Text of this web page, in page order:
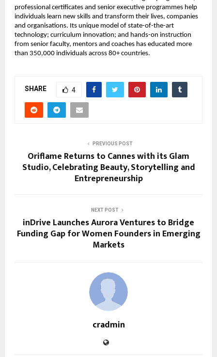
professional certificates and senior executive programmes help
individuals learn new skills and transform their lives, companies
and organisations. Its unique model of state-of-the-art
technology; curriculum innovation; and hands-on instruction
from senior faculty, mentors and coaches has educated more
than 350,000 individuals across 80+ countries.
SHARE 4
PREVIOUS POST
Oriflame Returns to Cannes with its Glam
Studio, Celebrating Beauty, Storytelling and
Entrepreneurship
NEXT POST
inDrive Launches Aurora Ventures to Bridge
Funding Gap for Women Founders in Emerging
Markets
cradmin